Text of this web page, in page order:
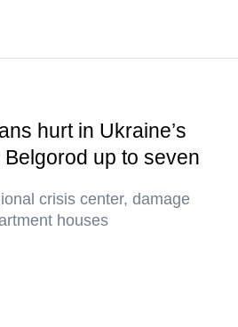
hurt in Ukraine’s
up to seven
crisis center, damage
houses